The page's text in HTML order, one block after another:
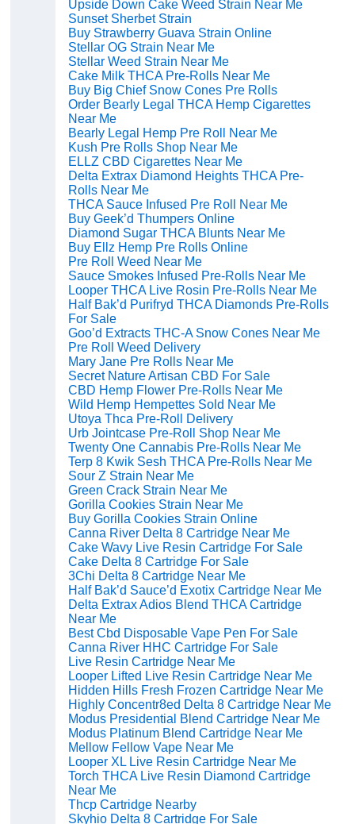
Upside Down Cake Weed Strain Near Me
Sunset Sherbet Strain
Buy Strawberry Guava Strain Online
Stellar OG Strain Near Me
Stellar Weed Strain Near Me
Cake Milk THCA Pre-Rolls Near Me
Buy Big Chief Snow Cones Pre Rolls
Order Bearly Legal THCA Hemp Cigarettes
Near Me
Bearly Legal Hemp Pre Roll Near Me
Kush Pre Rolls Shop Near Me
ELLZ CBD Cigarettes Near Me
Delta Extrax Diamond Heights THCA Pre-
Rolls Near Me
THCA Sauce Infused Pre Roll Near Me
Buy Geek’d Thumpers Online
Diamond Sugar THCA Blunts Near Me
Buy Ellz Hemp Pre Rolls Online
Pre Roll Weed Near Me
Sauce Smokes Infused Pre-Rolls Near Me
Looper THCA Live Rosin Pre-Rolls Near Me
Half Bak’d Purifryd THCA Diamonds Pre-Rolls
For Sale
Goo’d Extracts THC-A Snow Cones Near Me
Pre Roll Weed Delivery
Mary Jane Pre Rolls Near Me
Secret Nature Artisan CBD For Sale
CBD Hemp Flower Pre-Rolls Near Me
Wild Hemp Hempettes Sold Near Me
Utoya Thca Pre-Roll Delivery
Urb Jointcase Pre-Roll Shop Near Me
Twenty One Cannabis Pre-Rolls Near Me
Terp 8 Kwik Sesh THCA Pre-Rolls Near Me
Sour Z Strain Near Me
Green Crack Strain Near Me
Gorilla Cookies Strain Near Me
Buy Gorilla Cookies Strain Online
Canna River Delta 8 Cartridge Near Me
Cake Wavy Live Resin Cartridge For Sale
Cake Delta 8 Cartridge For Sale
3Chi Delta 8 Cartridge Near Me
Half Bak’d Sauce’d Exotix Cartridge Near Me
Delta Extrax Adios Blend THCA Cartridge
Near Me
Best Cbd Disposable Vape Pen For Sale
Canna River HHC Cartridge For Sale
Live Resin Cartridge Near Me
Looper Lifted Live Resin Cartridge Near Me
Hidden Hills Fresh Frozen Cartridge Near Me
Highly Concentr8ed Delta 8 Cartridge Near Me
Modus Presidential Blend Cartridge Near Me
Modus Platinum Blend Cartridge Near Me
Mellow Fellow Vape Near Me
Looper XL Live Resin Cartridge Near Me
Torch THCA Live Resin Diamond Cartridge
Near Me
Thcp Cartridge Nearby
Skyhio Delta 8 Cartridge For Sale